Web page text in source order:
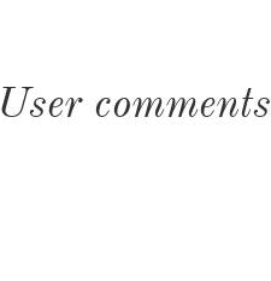
User comments